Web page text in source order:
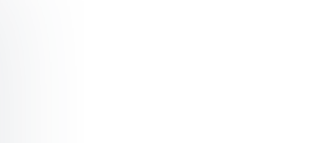
Motivation: Key Lessons from the Linebacker